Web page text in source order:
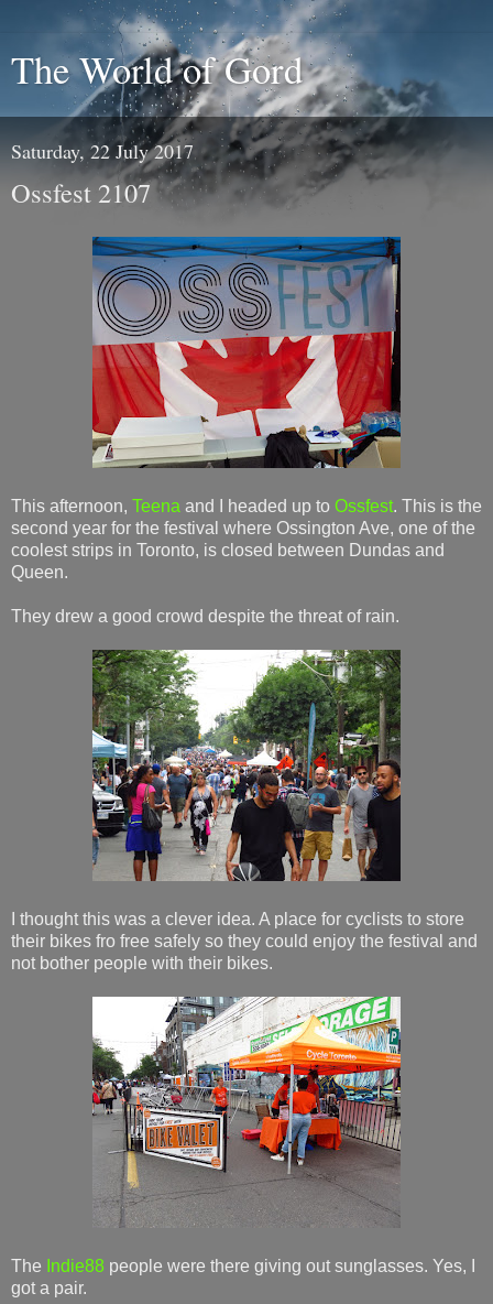
The World of Gord
Saturday, 22 July 2017
Ossfest 2107
This afternoon, Teena and I headed up to Ossfest. This is the
second year for the festival where Ossington Ave, one of the
coolest strips in Toronto, is closed between Dundas and
Queen.
They drew a good crowd despite the threat of rain.
I thought this was a clever idea. A place for cyclists to store
their bikes fro free safely so they could enjoy the festival and
not bother people with their bikes.
The Indie88 people were there giving out sunglasses. Yes, I
got a pair.